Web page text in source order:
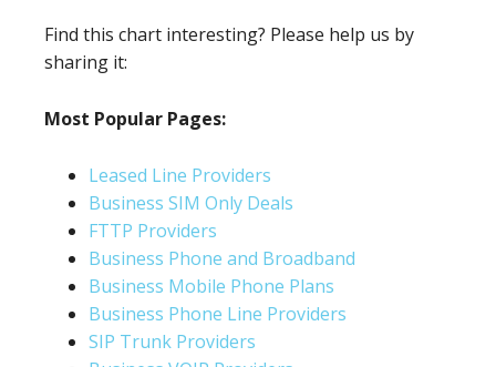
Find this chart interesting? Please help us by
sharing it:
Most Popular Pages:
Leased Line Providers
Business SIM Only Deals
FTTP Providers
Business Phone and Broadband
Business Mobile Phone Plans
Business Phone Line Providers
SIP Trunk Providers